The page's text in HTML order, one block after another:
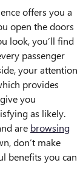
offers you a
open the doors
look, you’ll find
passenger
your attention
provides
you
as likely.
are browsing
don’t make
benefits you can